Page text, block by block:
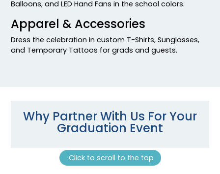
Balloons, and LED Hand Fans in the school colors.
Apparel & Accessories
Dress the celebration in custom T-Shirts, Sunglasses,
and Temporary Tattoos for grads and guests.
Why Partner With Us For Your
Graduation Event
Click to scroll to the top